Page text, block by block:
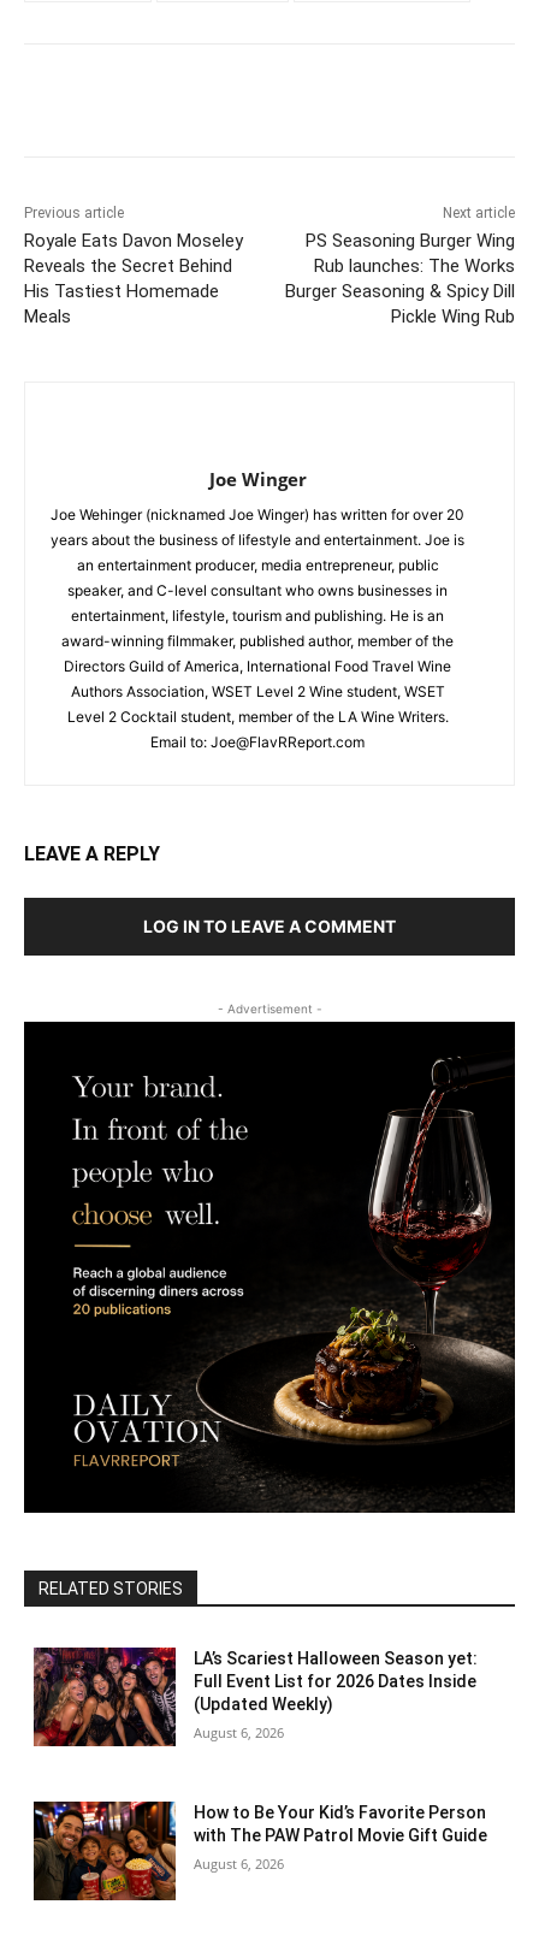
Previous article
Royale Eats Davon Moseley
Reveals the Secret Behind
His Tastiest Homemade
Meals
Next article
PS Seasoning Burger Wing
Rub launches: The Works
Burger Seasoning & Spicy Dill
Pickle Wing Rub
Joe Winger
Joe Wehinger (nicknamed Joe Winger) has written for over 20
years about the business of lifestyle and entertainment. Joe is
an entertainment producer, media entrepreneur, public
speaker, and C-level consultant who owns businesses in
entertainment, lifestyle, tourism and publishing. He is an
award-winning filmmaker, published author, member of the
Directors Guild of America, International Food Travel Wine
Authors Association, WSET Level 2 Wine student, WSET
Level 2 Cocktail student, member of the LA Wine Writers.
Email to: Joe@FlavRReport.com
LEAVE A REPLY
LOG IN TO LEAVE A COMMENT
- Advertisement -
RELATED STORIES
LA’s Scariest Halloween Season yet:
Full Event List for 2026 Dates Inside
(Updated Weekly)
August 6, 2026
How to Be Your Kid’s Favorite Person
with The PAW Patrol Movie Gift Guide
August 6, 2026